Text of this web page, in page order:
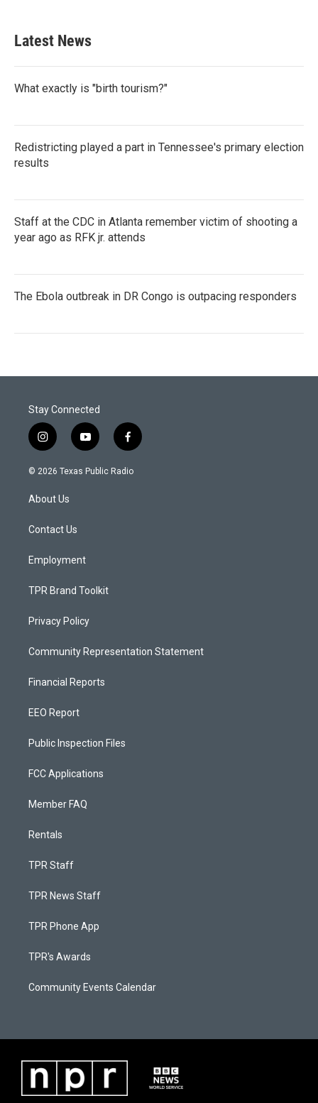
Latest News
What exactly is "birth tourism?"
Redistricting played a part in Tennessee's primary election
results
Staff at the CDC in Atlanta remember victim of shooting a
year ago as RFK jr. attends
The Ebola outbreak in DR Congo is outpacing responders
Stay Connected
i
n
s
a
g
a
y
o
u
f
a
c
© 2026 Texas Public Radio
About Us
Contact Us
Employment
TPR Brand Toolkit
Privacy Policy
Community Representation Statement
Financial Reports
EEO Report
Public Inspection Files
FCC Applications
Member FAQ
Rentals
TPR Staff
TPR News Staff
TPR Phone App
TPR's Awards
Community Events Calendar